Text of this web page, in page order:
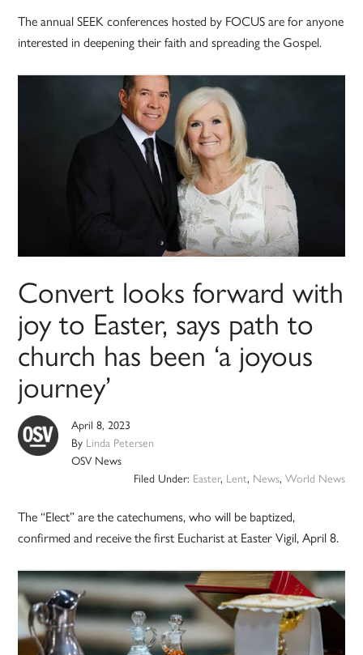
The annual SEEK conferences hosted by FOCUS are for anyone
interested in deepening their faith and spreading the Gospel.
Convert looks forward with
joy to Easter, says path to
church has been ‘a joyous
journey’
April 8, 2023
By Linda Petersen
OSV News
Filed Under: Easter, Lent, News, World News
The “Elect” are the catechumens, who will be baptized,
confirmed and receive the first Eucharist at Easter Vigil, April 8.